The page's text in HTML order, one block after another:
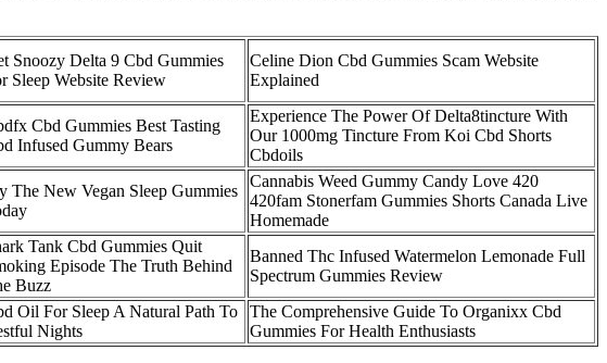
Snoozy Delta 9 Cbd Gummies
Sleep Website Review
Celine Dion Cbd Gummies Scam Website
Explained
Cbd Gummies Best Tasting
Infused Gummy Bears
Experience The Power Of Delta8tincture With
Our 1000mg Tincture From Koi Cbd Shorts
Cbdoils
The New Vegan Sleep Gummies
Cannabis Weed Gummy Candy Love 420
420fam Stonerfam Gummies Shorts Canada Live
Homemade
Tank Cbd Gummies Quit
Episode The Truth Behind
Buzz
Banned Thc Infused Watermelon Lemonade Full
Spectrum Gummies Review
Oil For Sleep A Natural Path To
Nights
The Comprehensive Guide To Organixx Cbd
Gummies For Health Enthusiasts